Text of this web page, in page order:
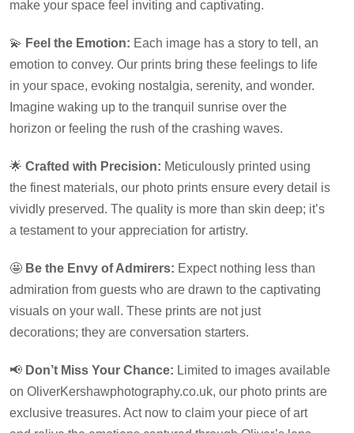
make your space feel inviting and captivating.
💫 Feel the Emotion: Each image has a story to tell, an
emotion to convey. Our prints bring these feelings to life
in your space, evoking nostalgia, serenity, and wonder.
Imagine waking up to the tranquil sunrise over the
horizon or feeling the rush of the crashing waves.
🌟Crafted with Precision: Meticulously printed using
the finest materials, our photo prints ensure every detail is
vividly preserved. The quality is more than skin deep; it’s
a testament to your appreciation for artistry.
🤩 Be the Envy of Admirers: Expect nothing less than
admiration from guests who are drawn to the captivating
visuals on your wall. These prints are not just
decorations; they are conversation starters.
📢 Don’t Miss Your Chance: Limited to images available
on OliverKershawphotography.co.uk, our photo prints are
exclusive treasures. Act now to claim your piece of art